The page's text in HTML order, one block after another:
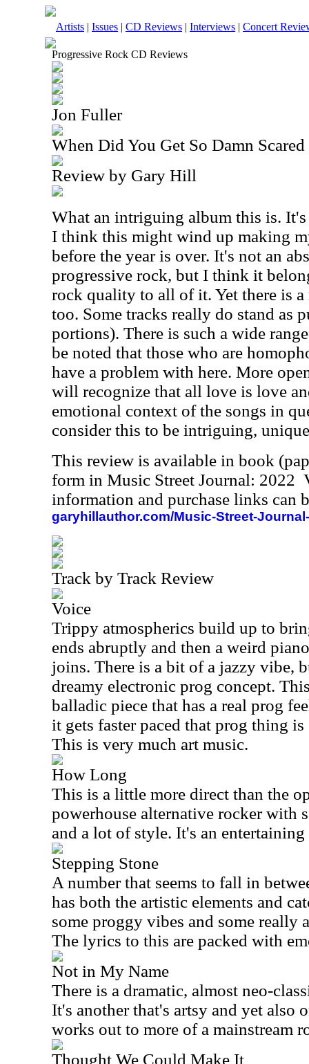
Artists | Issues | CD Reviews | Interviews | Concert
Progressive Rock CD Reviews
Jon Fuller
When Did You Get So Damn Scared
Review by Gary Hill
What an intriguing album this is.
I think this might wind up making
before the year is over. It's not an
progressive rock, but I think it
rock quality to all of it. Yet there is
too. Some tracks really do stand as
portions). There is such a wide
be noted that those who are
have a problem with here. More
will recognize that all love is love
emotional context of the songs in
consider this to be intriguing,
This review is available in book
form in Music Street Journal: 2022
information and purchase links can
garyhillauthor.com/Music-Street-
Track by Track Review
Voice
Trippy atmospherics build up to
ends abruptly and then a weird
joins. There is a bit of a jazzy vibe,
dreamy electronic prog concept.
balladic piece that has a real prog
it gets faster paced that prog thing
This is very much art music.
How Long
This is a little more direct than the
powerhouse alternative rocker with
and a lot of style. It's an entertaining
Stepping Stone
A number that seems to fall in
has both the artistic elements and
some proggy vibes and some really
The lyrics to this are packed with
Not in My Name
There is a dramatic, almost neo-
It's another that's artsy and yet also
works out to more of a mainstream
Thought We Could Make It